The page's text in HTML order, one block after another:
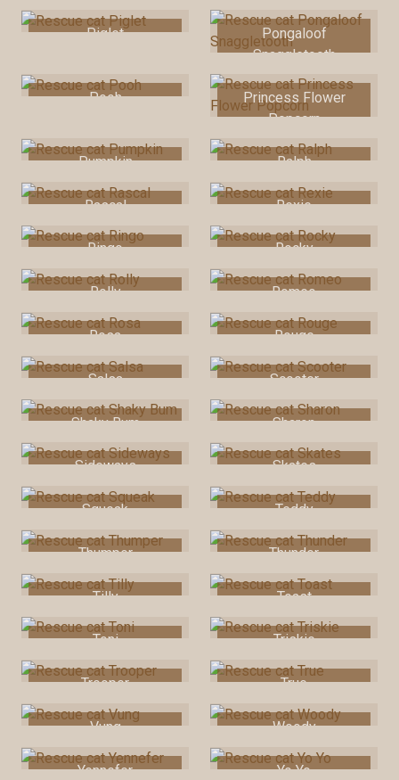
Piglet
Pongaloof
Snaggletooth
Pooh
Princess Flower
Popcorn
Pumpkin Ralph
Rascal Rexie
Ringo Rocky
Rolly Romeo
Rosa Rouge
Salsa Scooter
Shaky Bum Sharon
Sideways Skates
Squeak Teddy
Thumper Thunder
Tilly Toast
Toni Triskie
Trooper True
Vung Woody
Yennefer Yo Yo